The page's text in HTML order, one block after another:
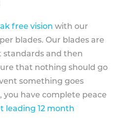
free vision with our
blades. Our blades are
standards and then
that nothing should go
something goes
have complete peace
leading 12 month